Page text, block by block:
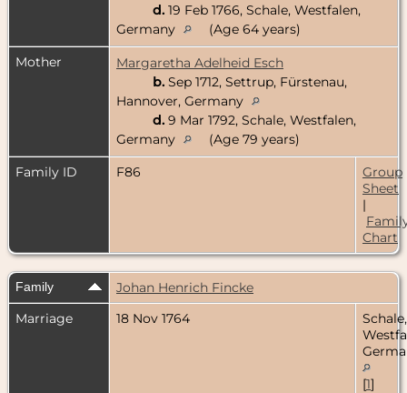
d. 19 Feb 1766, Schale, Westfalen,
Germany
(Age 64 years)
Mother
Margaretha Adelheid Esch
b. Sep 1712, Settrup, Fürstenau,
Hannover, Germany
d. 9 Mar 1792, Schale, Westfalen,
Germany
(Age 79 years)
Family ID
F86
Group
Sheet
|
Chart
Family
Johan Henrich Fincke
Marriage
18 Nov 1764
Schale,
[1]